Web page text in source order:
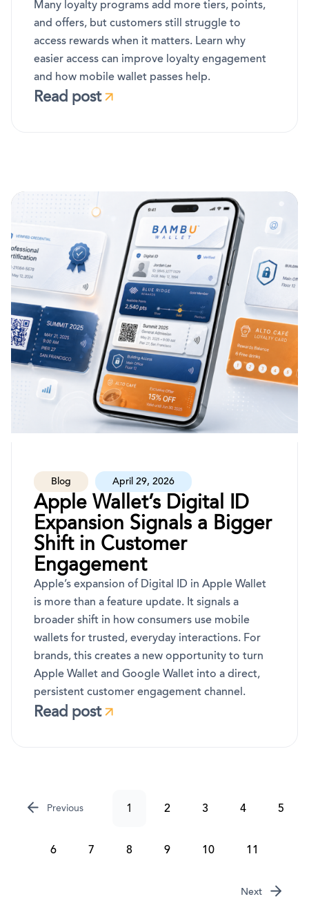
Many loyalty programs add more tiers, points,
and offers, but customers still struggle to
access rewards when it matters. Learn why
easier access can improve loyalty engagement
and how mobile wallet passes help.
Read post
Blog April 29, 2026
Apple Wallet’s Digital ID
Expansion Signals a Bigger
Shift in Customer
Engagement
Apple’s expansion of Digital ID in Apple Wallet
is more than a feature update. It signals a
broader shift in how consumers use mobile
wallets for trusted, everyday interactions. For
brands, this creates a new opportunity to turn
Apple Wallet and Google Wallet into a direct,
persistent customer engagement channel.
Read post
Previous 1 2 3 4 5
6 7 8 9 10 11
Next